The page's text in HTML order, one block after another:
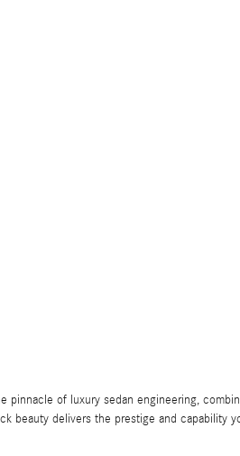
pinnacle of luxury sedan engineering,
beauty delivers the prestige and capability